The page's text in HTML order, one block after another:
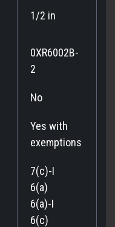
1/2 in
0XR6002B-
2
No
Yes with
exemptions
7(c)-I
6(a)
6(a)-I
6(c)